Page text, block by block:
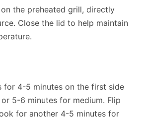
the preheated grill, directly
Close the lid to help maintain
for 4-5 minutes on the first side
5-6 minutes for medium. Flip
for another 4-5 minutes for